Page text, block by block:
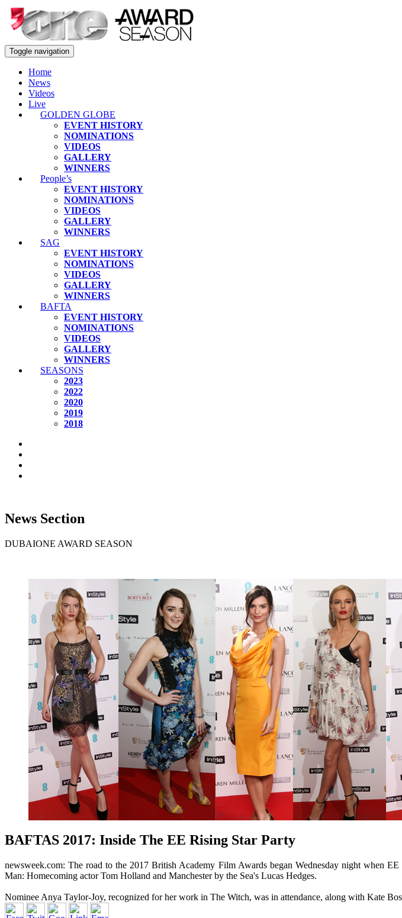
Toggle navigation
Home
News
Videos
Live
GOLDEN GLOBE
EVENT HISTORY
NOMINATIONS
VIDEOS
GALLERY
WINNERS
People’s
EVENT HISTORY
NOMINATIONS
VIDEOS
GALLERY
WINNERS
SAG
EVENT HISTORY
NOMINATIONS
VIDEOS
GALLERY
WINNERS
BAFTA
EVENT HISTORY
NOMINATIONS
VIDEOS
GALLERY
WINNERS
SEASONS
2023
2022
2020
2019
2018
News Section
DUBAIONE AWARD SEASON
BAFTAS 2017: Inside The EE Rising Star Party
newsweek.com: The road to the 2017 British Academy Film Awards began Wednesday night when
Man: Homecoming actor Tom Holland and Manchester by the Sea's Lucas Hedges.
Nominee Anya Taylor-Joy, recognized for her work in The Witch, was in attendance, along with Kate